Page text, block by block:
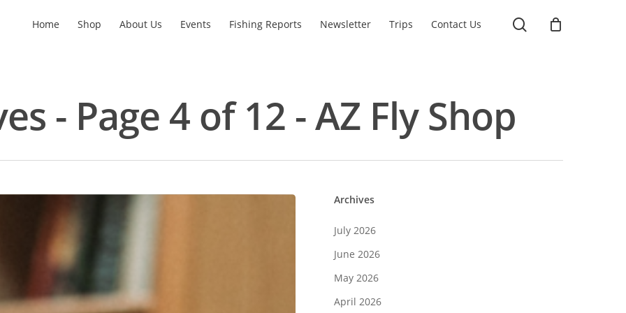
Home Shop About Us Events Fishing Reports Newsletter Trips Contact Us search
- Page 4 of 12 - AZ Fly Shop
Archives
July 2026
June 2026
May 2026
April 2026